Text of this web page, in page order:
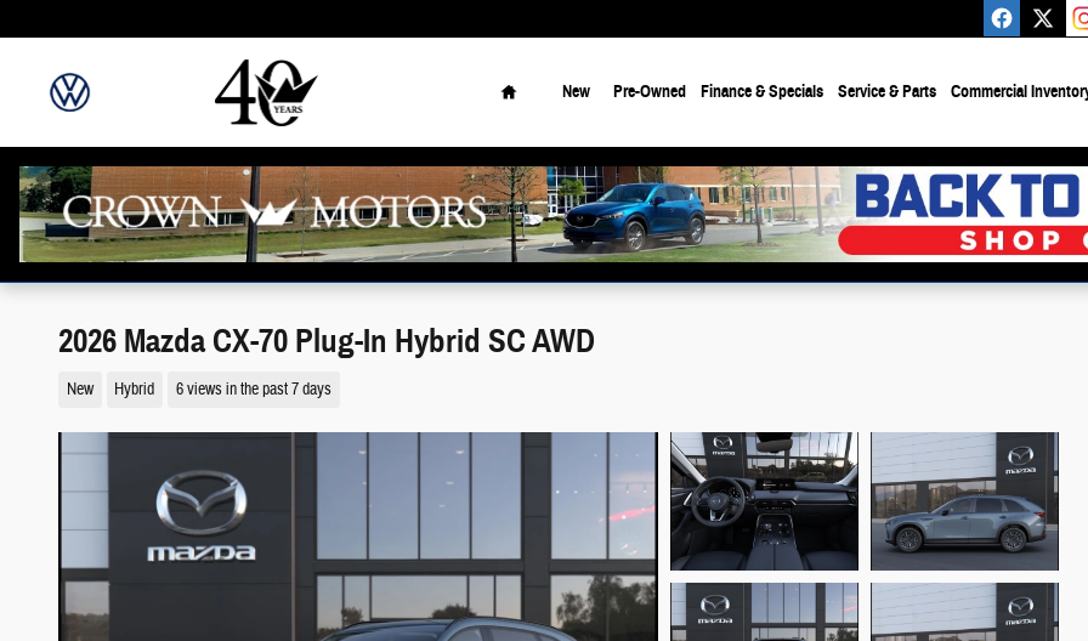
Home
New Pre-Owned Finance & Specials Service & Parts Commercial
2026 Mazda CX-70 Plug-In Hybrid SC AWD
New Hybrid 6 views in the past 7 days